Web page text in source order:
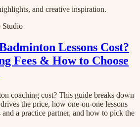
and creative inspiration.
Studio
Lessons Cost?
Fees & How to Choose
coaching cost? This guide breaks down
the price, how one-on-one lessons
and a practice partner, and how to pick the